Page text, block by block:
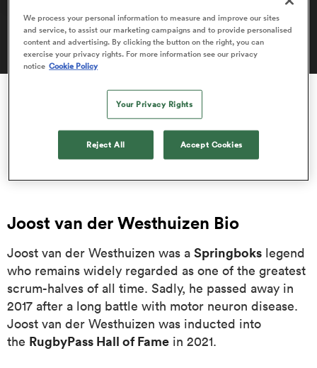
Women
Joost van der Westhuizen is one of the greatest scrum-
halves of all time.
Joost van der Westhuizen Bio
Joost van der Westhuizen was a Springboks legend
who remains widely regarded as one of the greatest
scrum-halves of all time. Sadly, he passed away in
2017 after a long battle with motor neuron disease.
Joost van der Westhuizen was inducted into
the RugbyPass Hall of Fame in 2021.
We process your personal information to measure and improve our sites
and service, to assist our marketing campaigns and to provide personalised
content and advertising. By clicking the button on the right, you can
exercise your privacy rights. For more information see our privacy
notice Cookie Policy
Your Privacy Rights
Reject All Accept Cookies